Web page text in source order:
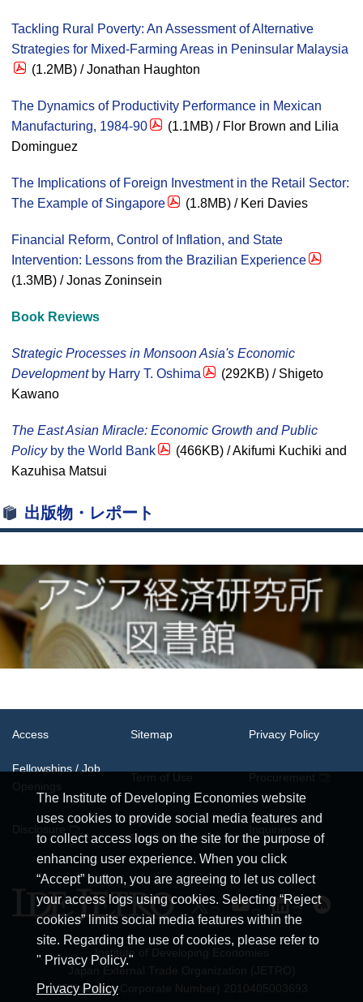
Tackling Rural Poverty: An Assessment of Alternative
Strategies for Mixed-Farming Areas in Peninsular Malaysia
(1.2MB) / Jonathan Haughton
The Dynamics of Productivity Performance in Mexican
Manufacturing, 1984-90
(1.1MB) / Flor Brown and Lilia
Dominguez
The Implications of Foreign Investment in the Retail Sector:
The Example of Singapore
(1.8MB) / Keri Davies
Financial Reform, Control of Inflation, and State
Intervention: Lessons from the Brazilian Experience
(1.3MB) / Jonas Zoninsein
Book Reviews
Strategic Processes in Monsoon Asia's Economic
Developmentby Harry T. Oshima
(292KB) / Shigeto
Kawano
The East Asian Miracle: Economic Growth and Public
Policyby the World Bank
(466KB) / Akifumi Kuchiki and
Kazuhisa Matsui
出版物・レポート
The Institute of Developing Economies website
uses cookies to provide social media features and
to collect access logs on the site for the purpose of
enhancing user experience. When you click
“Accept” button, you are agreeing to let us collect
your access logs using cookies. Selecting “Reject
cookies” limits social media features within the
site. Regarding the use of cookies, please refer to
" Privacy Policy."
Privacy Policy
Access Sitemap Privacy Policy
Fellowships / Job
System
Requirements
Institute of Developing Economies
Japan External Trade Organization (JETRO)
JCN (Japan Corporate Number) 2010405003693